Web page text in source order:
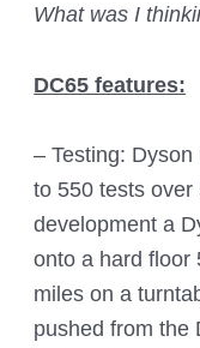
What was I
DC65 features:
– Testing:
to 550 tests
development a
onto a hard floor
miles on a
pushed from the